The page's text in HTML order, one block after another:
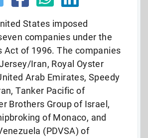
States imposed
companies under the
Act of 1996. The companies
Iran, Royal Oyster
Arab Emirates, Speedy
Tanker Pacific of
Brothers Group of Israel,
of Monaco, and
(PDVSA) of